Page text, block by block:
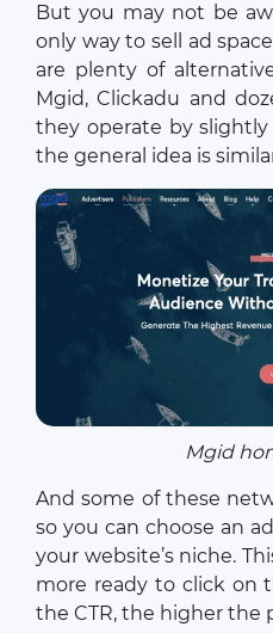
But you may not be
only way to sell ad
are plenty of
Mgid, Clickadu and
they operate by
the general idea is
Mgid
And some of these
so you can choose an
your website’s niche.
more ready to click on
the CTR, the higher the